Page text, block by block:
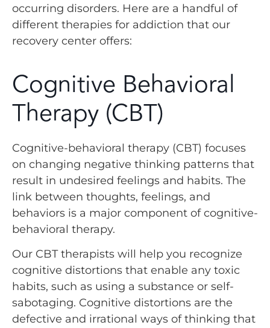
occurring disorders. Here are a handful of
different therapies for addiction that our
recovery center offers:
Cognitive Behavioral
Therapy (CBT)
Cognitive-behavioral therapy (CBT) focuses
on changing negative thinking patterns that
result in undesired feelings and habits. The
link between thoughts, feelings, and
behaviors is a major component of cognitive-
behavioral therapy.
Our CBT therapists will help you recognize
cognitive distortions that enable any toxic
habits, such as using a substance or self-
sabotaging. Cognitive distortions are the
defective and irrational ways of thinking that